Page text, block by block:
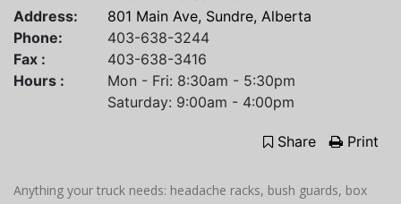
Address:
801 Main Ave, Sundre, Alberta
Phone:
403-638-3244
Fax :
403-638-3416
Hours :
Mon - Fri: 8:30am - 5:30pm
Saturday: 9:00am - 4:00pm
Share Print
Anything your truck needs: headache racks, bush guards, box